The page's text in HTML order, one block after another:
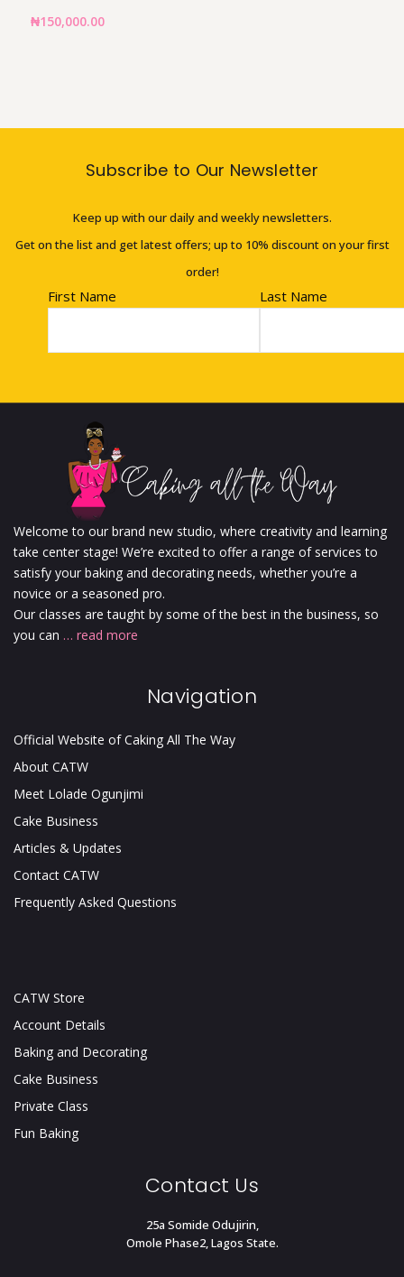
₦150,000.00
Subscribe to Our Newsletter
Keep up with our daily and weekly newsletters.
Get on the list and get latest offers; up to 10% discount on your first
order!
First Name Last Name
Welcome to our brand new studio, where creativity and learning
take center stage! We’re excited to offer a range of services to
satisfy your baking and decorating needs, whether you’re a
novice or a seasoned pro.
Our classes are taught by some of the best in the business, so
you can … read more
Navigation
Official Website of Caking All The Way
About CATW
Meet Lolade Ogunjimi
Cake Business
Articles & Updates
Contact CATW
Frequently Asked Questions
CATW Store
Account Details
Baking and Decorating
Cake Business
Private Class
Fun Baking
Contact Us
25a Somide Odujirin,
Omole Phase2, Lagos State.